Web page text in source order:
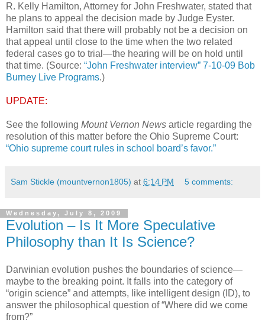
R. Kelly Hamilton, Attorney for John Freshwater, stated that
he plans to appeal the decision made by Judge Eyster.
Hamilton said that there will probably not be a decision on
that appeal until close to the time when the two related
federal cases go to trial—the hearing will be on hold until
that time. (Source: “John Freshwater interview” 7-10-09 Bob
Burney Live Programs.)
UPDATE:
See the following Mount Vernon News article regarding the
resolution of this matter before the Ohio Supreme Court:
“Ohio supreme court rules in school board’s favor.”
Sam Stickle (mountvernon1805) at 6:14 PM 5 comments:
Wednesday, July 8, 2009
Evolution – Is It More Speculative
Philosophy than It Is Science?
Darwinian evolution pushes the boundaries of science—
maybe to the breaking point. It falls into the category of
“origin science” and attempts, like intelligent design (ID), to
answer the philosophical question of “Where did we come
from?”